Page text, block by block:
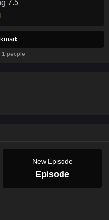
7.5
1 people
New Episode
Episode